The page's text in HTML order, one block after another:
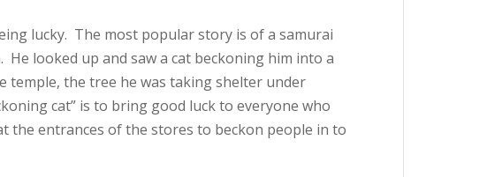
lucky. The most popular story is of a samurai
looked up and saw a cat beckoning him into a
temple, the tree he was taking shelter under
cat” is to bring good luck to everyone who
the entrances of the stores to beckon people in to